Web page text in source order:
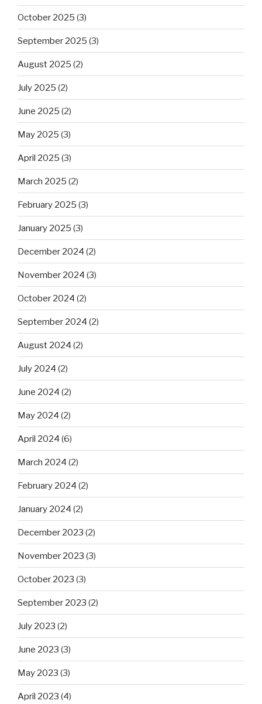
October 2025 (3)
September 2025 (3)
August 2025 (2)
July 2025 (2)
June 2025 (2)
May 2025 (3)
April 2025 (3)
March 2025 (2)
February 2025 (3)
January 2025 (3)
December 2024 (2)
November 2024 (3)
October 2024 (2)
September 2024 (2)
August 2024 (2)
July 2024 (2)
June 2024 (2)
May 2024 (2)
April 2024 (6)
March 2024 (2)
February 2024 (2)
January 2024 (2)
December 2023 (2)
November 2023 (3)
October 2023 (3)
September 2023 (2)
July 2023 (2)
June 2023 (3)
May 2023 (3)
April 2023 (4)